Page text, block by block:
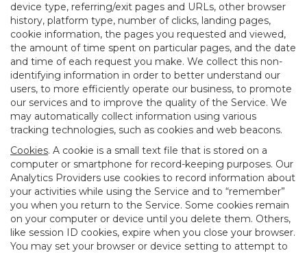
device type, referring/exit pages and URLs, other browser
history, platform type, number of clicks, landing pages,
cookie information, the pages you requested and viewed,
the amount of time spent on particular pages, and the date
and time of each request you make. We collect this non-
identifying information in order to better understand our
users, to more efficiently operate our business, to promote
our services and to improve the quality of the Service. We
may automatically collect information using various
tracking technologies, such as cookies and web beacons.
Cookies. A cookie is a small text file that is stored on a
computer or smartphone for record-keeping purposes. Our
Analytics Providers use cookies to record information about
your activities while using the Service and to “remember”
you when you return to the Service. Some cookies remain
on your computer or device until you delete them. Others,
like session ID cookies, expire when you close your browser.
You may set your browser or device setting to attempt to